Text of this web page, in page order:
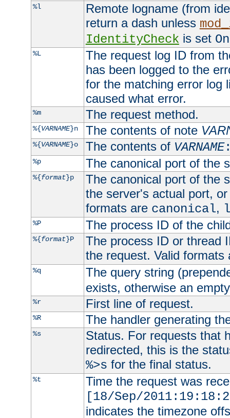
%l
Remote logname (from
return a dash unless
IdentityCheck is set On
%L
The request log ID from
has been logged to the
for the matching error log
caused what error.
%m The request method.
%{VARNAME}n The contents of note
%{VARNAME}o The contents of VARNAME
%p The canonical port of the
%{format}p
The canonical port of the
the server's actual port,
formats are canonical,
%P The process ID of the
%{format}P
The process ID or thread
the request. Valid
%q
The query string
exists, otherwise an
%r First line of request.
%R The handler generating
%s
Status. For requests that
redirected, this is the
%>s for the final status.
%t
Time the request was
[18/Sep/
indicates the timezone